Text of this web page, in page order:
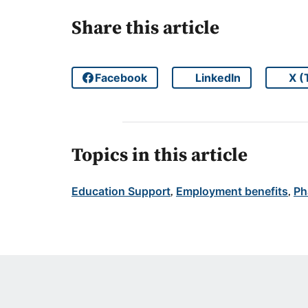
Share this article
Share on
Facebook Share on
LinkedIn X
Topics in this article
Education Support, Employment benefits,